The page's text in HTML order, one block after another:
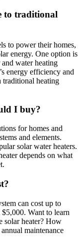
to traditional
to power their homes,
energy. One option is
water heating
energy efficiency and
traditional heating
I buy?
for homes and
and elements.
solar water heaters.
depends on what
can cost up to
Want to learn
solar heater? How
maintenance